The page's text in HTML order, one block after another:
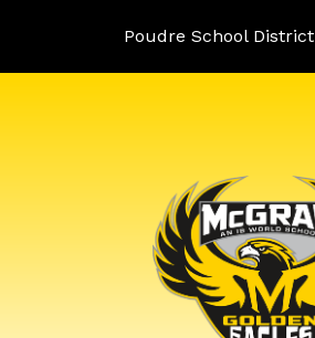
Poudre School District